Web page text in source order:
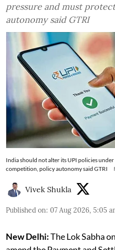
pressure and must
autonomy said GTRI
India should not alter its UPI policies
competition, policy autonomy said GTRI
Vivek Shukla
Published on: 07 Aug 2026, 5:05
New Delhi:The Lok Sabha